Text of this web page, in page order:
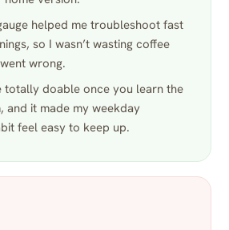
helped me troubleshoot fast
so I wasn’t wasting coffee
wrong.
totally doable once you learn the
and it made my weekday
feel easy to keep up.